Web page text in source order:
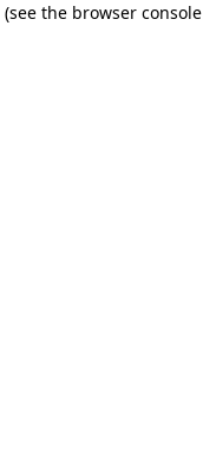
(see the browser console